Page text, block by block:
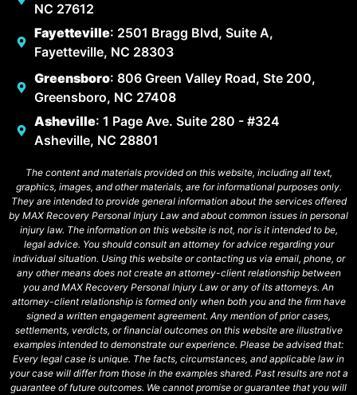
NC 27612
Fayetteville: 2501 Bragg Blvd, Suite A,
Fayetteville, NC 28303
Greensboro: 806 Green Valley Road, Ste 200,
Greensboro, NC 27408
Asheville: 1 Page Ave. Suite 280 - #324
Asheville, NC 28801
The content and materials provided on this website, including all text,
graphics, images, and other materials, are for informational purposes only.
They are intended to provide general information about the services offered
by MAX Recovery Personal Injury Law and about common issues in personal
injury law. The information on this website is not, nor is it intended to be,
legal advice. You should consult an attorney for advice regarding your
individual situation. Using this website or contacting us via email, phone, or
any other means does not create an attorney-client relationship between
you and MAX Recovery Personal Injury Law or any of its attorneys. An
attorney-client relationship is formed only when both you and the firm have
signed a written engagement agreement. Any mention of prior cases,
settlements, verdicts, or financial outcomes on this website are illustrative
examples intended to demonstrate our experience. Please be advised that:
Every legal case is unique. The facts, circumstances, and applicable law in
your case will differ from those in the examples shared. Past results are not a
guarantee of future outcomes. We cannot promise or guarantee that you will